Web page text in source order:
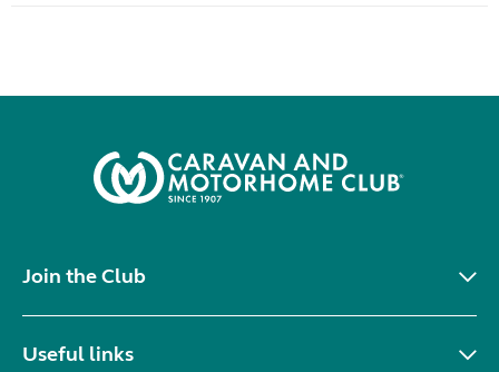
Join the Club
Useful links